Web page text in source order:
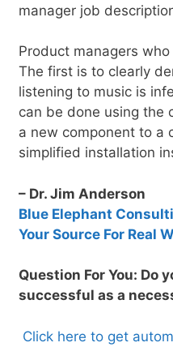
manager job
Product managers
The first is to clearly
listening to music is
can be done using the
a new component to a
simplified installation
– Dr. Jim Anderson
Blue Elephant
Your Source For Real
Question For You: Do
successful as a
Click here to get